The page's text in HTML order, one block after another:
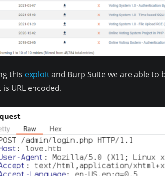
this exploitand Burp Suite we are able
URL encoded.